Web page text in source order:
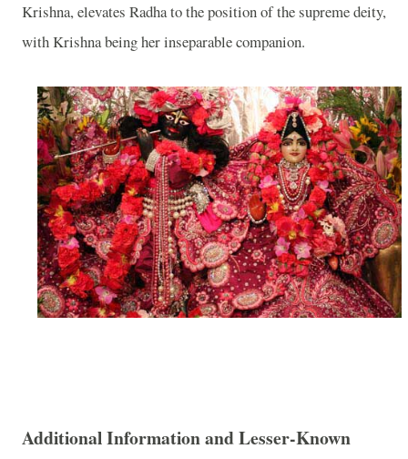
Krishna, elevates Radha to the position of the supreme deity,
with Krishna being her inseparable companion.
Additional Information and Lesser-Known